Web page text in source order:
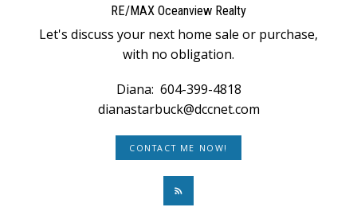
RE/MAX Oceanview Realty
Let's discuss your next home sale or purchase,
with no obligation.
Diana: 604-399-4818
dianastarbuck@dccnet.com
CONTACT ME NOW!